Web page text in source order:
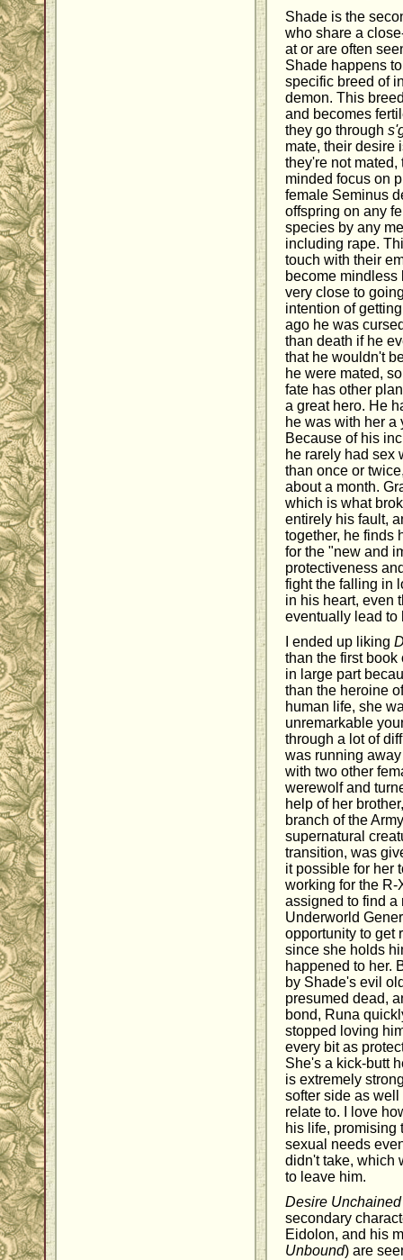
Shade is the
who share a
at or are often
Shade happens
specific breed of
demon. This
and becomes
they go through
mate, their desire
they're not
minded focus on
female Seminus
offspring on any
species by any
including rape.
touch with their
become
very close to
intention of
ago he was
than death if he
that he wouldn't
he were mated,
fate has other
a great hero. He
he was with her a
Because of his
he rarely had sex
than once or
about a month.
which is what
entirely his fault,
together, he finds
for the "new and
protectiveness
fight the falling in
in his heart, even
eventually lead to
I ended up liking
than the first book
in large part
than the heroine
human life, she
unremarkable
through a lot of
was running
with two other
werewolf and
help of her
branch of the
supernatural
transition, was
it possible for her
working for the
assigned to find a
Underworld
opportunity to get
since she holds
happened to her.
by Shade's evil
presumed dead,
bond, Runa
stopped loving
every bit as
She's a kick-butt
is extremely
softer side as well
relate to. I love
his life, promising
sexual needs
didn't take, which
to leave him.
Desire Unchained
secondary
Eidolon, and his
Unbound) are